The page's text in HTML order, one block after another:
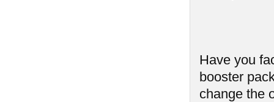
Have you
booster
change the